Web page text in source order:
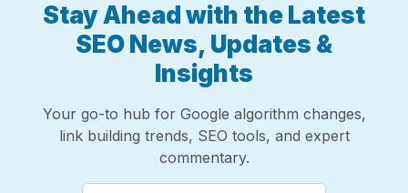
Stay Ahead with the Latest
SEO News, Updates &
Insights
Your go-to hub for Google algorithm changes,
link building trends, SEO tools, and expert
commentary.